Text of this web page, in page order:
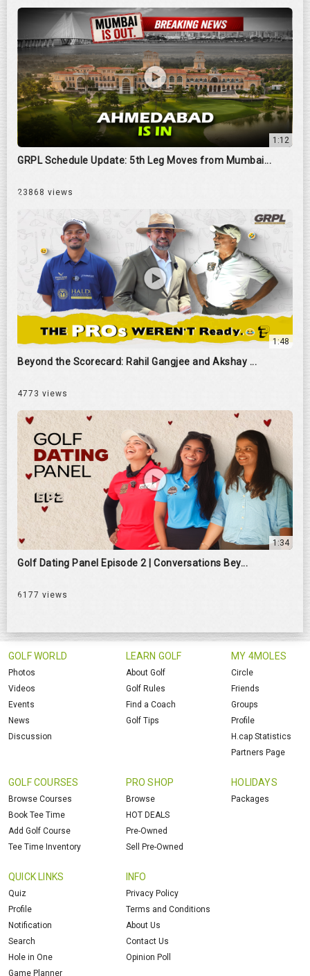
1:12
GRPL Schedule Update: 5th Leg Moves from Mumbai...
23868 views
1:48
Beyond the Scorecard: Rahil Gangjee and Akshay ...
4773 views
1:34
Golf Dating Panel Episode 2 | Conversations Bey...
6177 views
GOLF WORLD
Photos
Videos
Events
News
Discussion
LEARN GOLF
About Golf
Golf Rules
Find a Coach
Golf Tips
MY 4MOLES
Circle
Friends
Groups
Profile
H.cap Statistics
Partners Page
GOLF COURSES
Browse Courses
Book Tee Time
Add Golf Course
Tee Time Inventory
PRO SHOP
Browse
HOT DEALS
Pre-Owned
Sell Pre-Owned
HOLIDAYS
Packages
QUICK LINKS
Quiz
Profile
Notification
Search
Hole in One
Game Planner
INFO
Privacy Policy
Terms and Conditions
About Us
Contact Us
Opinion Poll